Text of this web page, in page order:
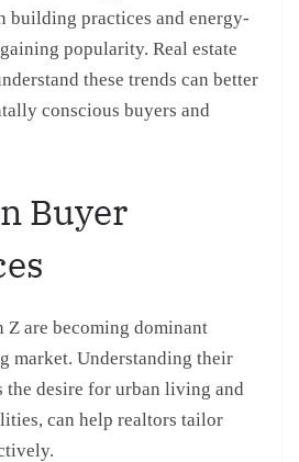
building practices and energy-
popularity. Real estate
these trends can better
conscious buyers and
Buyer
are becoming dominant
market. Understanding their
the desire for urban living and
can help realtors tailor